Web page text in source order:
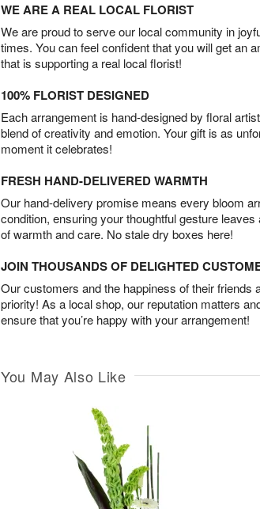
WE ARE A REAL LOCAL FLORIST
We are proud to serve our local community in
times. You can feel confident that you will get an
that is supporting a real local florist!
100% FLORIST DESIGNED
Each arrangement is hand-designed by floral
blend of creativity and emotion. Your gift is as
moment it celebrates!
FRESH HAND-DELIVERED WARMTH
Our hand-delivery promise means every bloom
condition, ensuring your thoughtful gesture
of warmth and care. No stale dry boxes here!
JOIN THOUSANDS OF DELIGHTED
Our customers and the happiness of their friends
priority! As a local shop, our reputation matters
ensure that you’re happy with your arrangement!
You May Also Like